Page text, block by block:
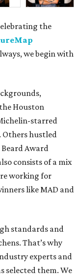
the
we begin with
Houston
starred
Others hustled
Award
consists of a mix
working for
like MAD and
standards and
That’s why
experts and
selected them. We